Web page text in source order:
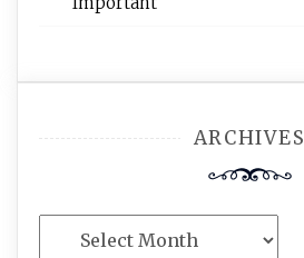
ARCHIVES